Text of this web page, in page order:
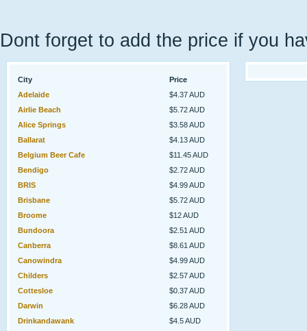
Dont forget to add the price if you
City
Price
Adelaide
$4.37 AUD
Airlie Beach
$5.72 AUD
Alice Springs
$3.58 AUD
Ballarat
$4.13 AUD
Belgium Beer Cafe
$11.45 AUD
Bendigo
$2.72 AUD
BRIS
$4.99 AUD
Brisbane
$5.72 AUD
Broome
$12 AUD
Bundoora
$2.51 AUD
Canberra
$8.61 AUD
Canowindra
$4.99 AUD
Childers
$2.57 AUD
Cottesloe
$0.37 AUD
Darwin
$6.28 AUD
Drinkandawank
$4.5 AUD